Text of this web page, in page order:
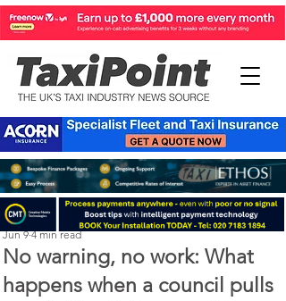
No warning, no work: What
happens when a council pulls
Perry Richardson
Jun 9 4 min read